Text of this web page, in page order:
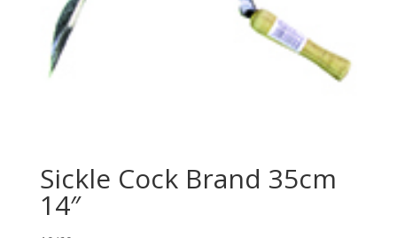
Sickle Cock Brand 35cm
14″